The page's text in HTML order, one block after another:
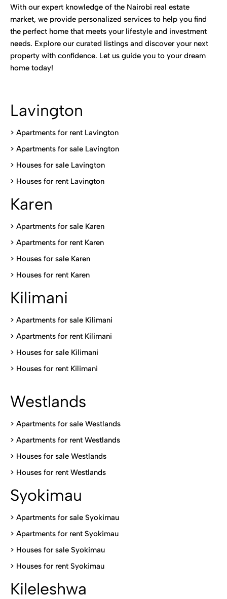
With our expert knowledge of the Nairobi real estate
market, we provide personalized services to help you find
the perfect home that meets your lifestyle and investment
needs. Explore our curated listings and discover your next
property with confidence. Let us guide you to your dream
home today!
Lavington
> Apartments for rent Lavington
> Apartments for sale Lavington
> Houses for sale Lavington
> Houses for rent Lavington
Karen
> Apartments for sale Karen
> Apartments for rent Karen
> Houses for sale Karen
> Houses for rent Karen
Kilimani
> Apartments for sale Kilimani
> Apartments for rent Kilimani
> Houses for sale Kilimani
> Houses for rent Kilimani
Westlands
> Apartments for sale Westlands
> Apartments for rent Westlands
> Houses for sale Westlands
> Houses for rent Westlands
Syokimau
> Apartments for sale Syokimau
> Apartments for rent Syokimau
> Houses for sale Syokimau
> Houses for rent Syokimau
Kileleshwa